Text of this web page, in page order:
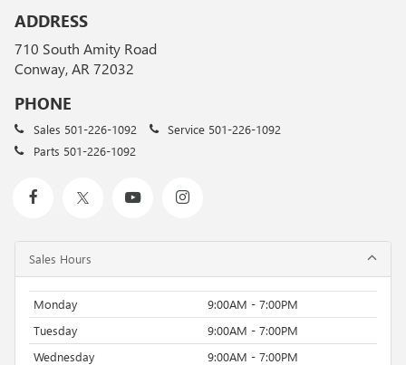
ADDRESS
710 South Amity Road
Conway, AR 72032
PHONE
Sales 501-226-1092 Service 501-226-1092
Parts 501-226-1092
Sales Hours
Monday
9:00AM - 7:00PM
Tuesday
9:00AM - 7:00PM
Wednesday
9:00AM - 7:00PM